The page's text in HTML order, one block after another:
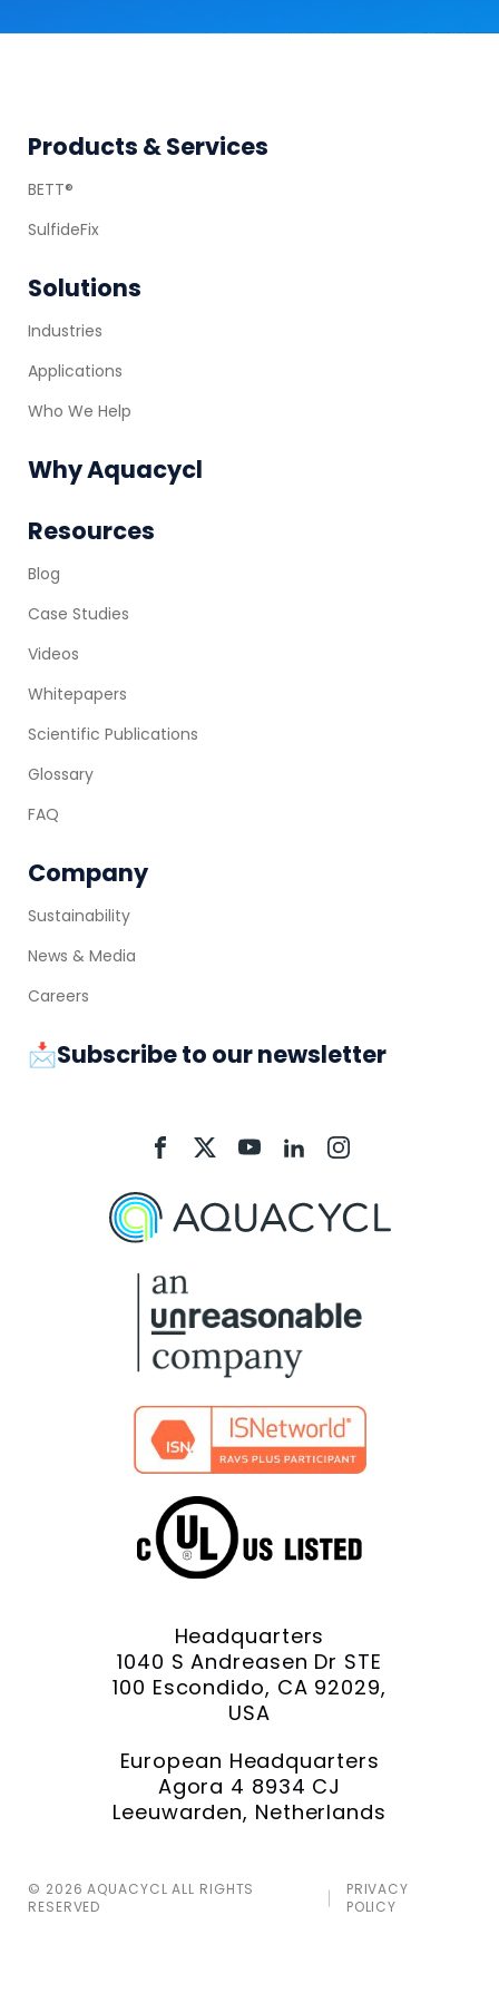
Footer
Products & Services
BETT®
SulfideFix
Solutions
Industries
Applications
Who We Help
Why Aquacycl
Resources
Blog
Case Studies
Videos
Whitepapers
Scientific Publications
Glossary
FAQ
Company
Sustainability
News & Media
Careers
📩Subscribe to our newsletter
Aquacycl
On
Aquacycl
On
Aquacycl
On
Aquacycl
On
Aquacycl
On
Headquarters
1040 S Andreasen Dr STE
100 Escondido, CA 92029,
USA
European Headquarters
Agora 4 8934 CJ
Leeuwarden, Netherlands
© 2026 AQUACYCL ALL RIGHTS
RESERVED
PRIVACY
POLICY